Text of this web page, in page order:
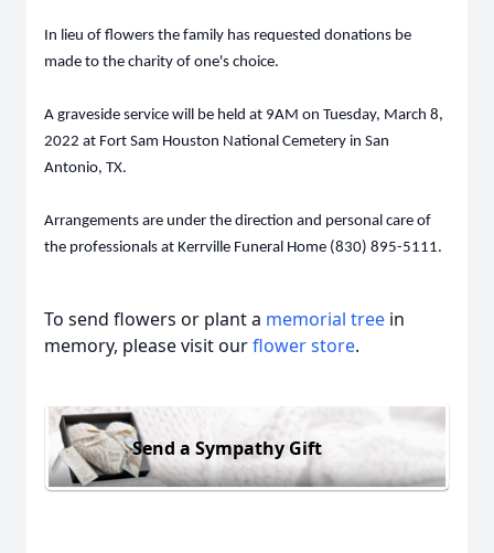
In lieu of flowers the family has requested donations be
made to the charity of one's choice.
A graveside service will be held at 9AM on Tuesday, March 8,
2022 at Fort Sam Houston National Cemetery in San
Antonio, TX.
Arrangements are under the direction and personal care of
the professionals at Kerrville Funeral Home (830) 895-5111.
To send flowers or plant a memorial tree in
memory, please visit ourflower store.
Send a Sympathy Gift